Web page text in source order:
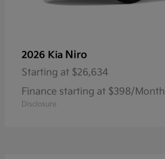
2026 Kia Niro
Starting at $26,634
Finance starting at $398/Month
Disclosure